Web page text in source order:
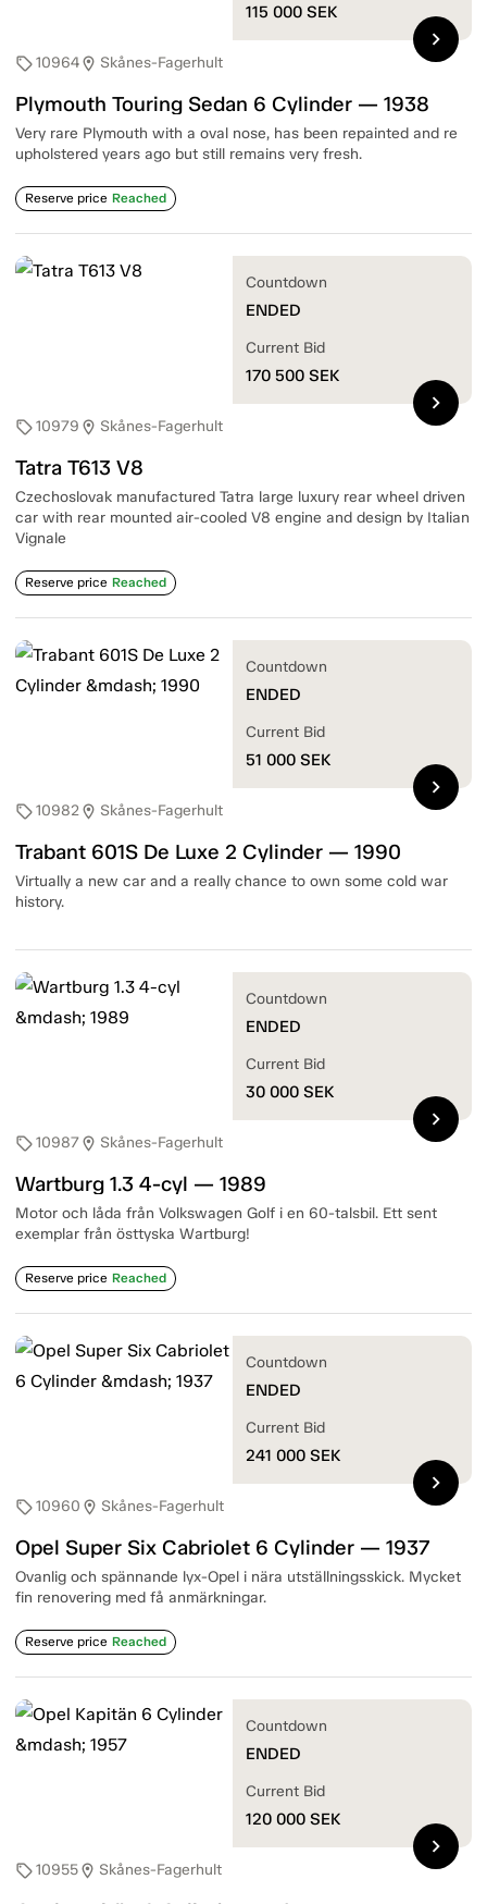
sell10964location_on Skånes-Fagerhult
Plymouth Touring Sedan 6 Cylinder — 1938
Very rare Plymouth with a oval nose, has been repainted and re
upholstered years ago but still remains very fresh.
Reserve price Reached
115 000 SEK
chevron_right
sell10979 location_on Skånes-Fagerhult
Tatra T613 V8
Czechoslovak manufactured Tatra large luxury rear wheel driven
car with rear mounted air-cooled V8 engine and design by Italian
Vignale
Reserve price Reached
Countdown
ENDED
Current Bid
170 500 SEK
chevron_right
sell10982location_on Skånes-Fagerhult
Trabant 601S De Luxe 2 Cylinder — 1990
Virtually a new car and a really chance to own some cold war
history.
Countdown
ENDED
Current Bid
51 000 SEK
chevron_right
sell10987location_on Skånes-Fagerhult
Wartburg 1.3 4-cyl — 1989
Motor och låda från Volkswagen Golf i en 60-talsbil. Ett sent
exemplar från östtyska Wartburg!
Reserve price Reached
Countdown
ENDED
Current Bid
30 000 SEK
chevron_right
sell10960 location_on Skånes-Fagerhult
Opel Super Six Cabriolet 6 Cylinder — 1937
Ovanlig och spännande lyx-Opel i nära utställningsskick. Mycket
fin renovering med få anmärkningar.
Reserve price Reached
Countdown
ENDED
Current Bid
241 000 SEK
chevron_right
sell10955location_on Skånes-Fagerhult
Countdown
ENDED
Current Bid
120 000 SEK
chevron_right